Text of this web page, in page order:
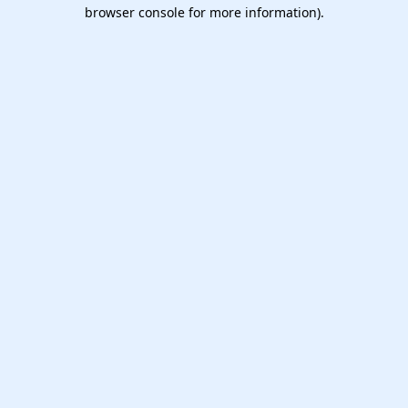
browser console for more information).